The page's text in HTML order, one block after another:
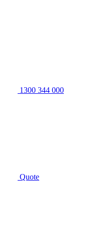
1300 344 000
Quote